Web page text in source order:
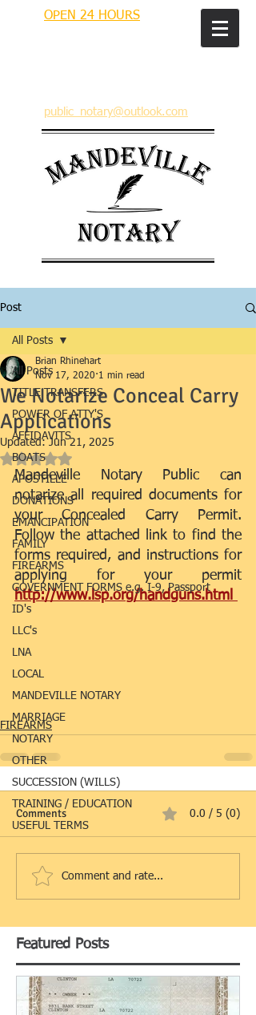
OPEN 24 HOURS
public_notary@outlook.com
Post
All Posts
TITLE TRANSFERS
POWER OF ATTY'S
AFFIDAVITS
BOATS
APOSTILLE
DONATIONS
EMANCIPATION
FAMILY
FIREARMS
GOVERNMENT FORMS e.g. I-9, Passport
ID's
LLC's
LNA
LOCAL
MANDEVILLE NOTARY
MARRIAGE
NOTARY
OTHER
SUCCESSION (WILLS)
TRAINING / EDUCATION
USEFUL TERMS
All Posts
We Notarize Conceal Carry
Applications
Brian Rhinehart
Nov 17, 2020 1 min read
Updated:Jun 21, 2025
Rated NaN out of 5 stars.
Mandeville Notary Public can
notarize all required documents for
your Concealed Carry Permit.
Follow the attached link to find the
forms required, and instructions for
http://www.lsp.org/handguns.html
FIREARMS
Comments 0.0 / 5 (0)
Comment and rate...
Featured Posts